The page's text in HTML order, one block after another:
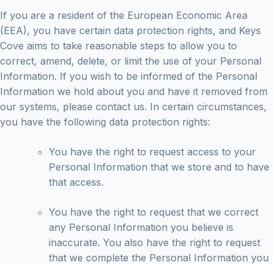
If you are a resident of the European Economic Area
(EEA), you have certain data protection rights, and Keys
Cove aims to take reasonable steps to allow you to
correct, amend, delete, or limit the use of your Personal
Information. If you wish to be informed of the Personal
Information we hold about you and have it removed from
our systems, please contact us. In certain circumstances,
you have the following data protection rights:
You have the right to request access to your
Personal Information that we store and to have
that access.
You have the right to request that we correct
any Personal Information you believe is
inaccurate. You also have the right to request
that we complete the Personal Information you